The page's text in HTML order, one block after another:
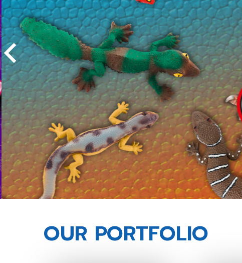
OUR PORTFOLIO